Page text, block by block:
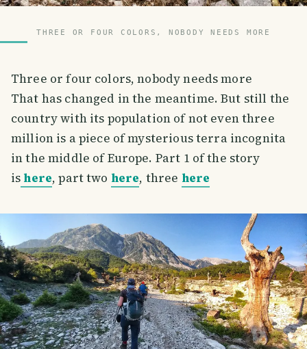
THREE OR FOUR COLORS, NOBODY NEEDS MORE
Three or four colors, nobody needs more
That has changed in the meantime. But still the
country with its population of not even three
million is a piece of mysterious terra incognita
in the middle of Europe. Part 1 of the story
ishere, part two here, three here